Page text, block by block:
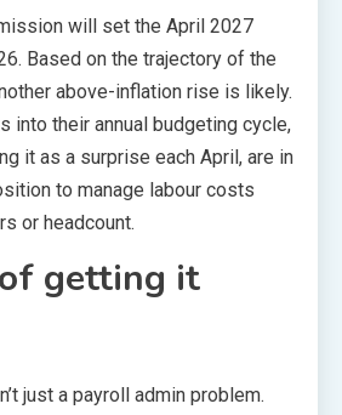
will set the April 2027
Based on the trajectory of the
above-inflation rise is likely.
into their annual budgeting cycle,
it as a surprise each April, are in
to manage labour costs
or headcount.
getting it
just a payroll admin problem.